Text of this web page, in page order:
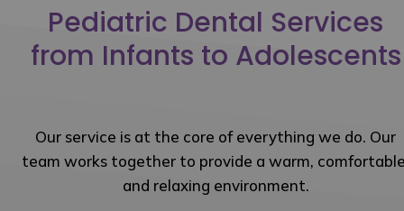
Pediatric Dental Services
from Infants to Adolescents
Our service is at the core of everything we do. Our
team works together to provide a warm,
and relaxing environment.